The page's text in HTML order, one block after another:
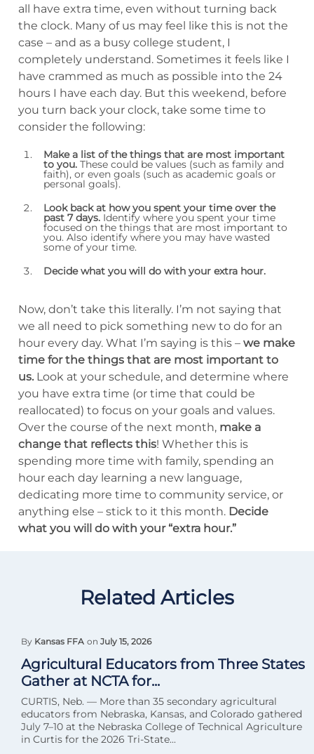
all have extra time, even without turning back
the clock. Many of us may feel like this is not the
case – and as a busy college student, I
completely understand. Sometimes it feels like I
have crammed as much as possible into the 24
hours I have each day. But this weekend, before
you turn back your clock, take some time to
consider the following:
Make a list of the things that are most important
to you. These could be values (such as family and
faith), or even goals (such as academic goals or
personal goals).
Look back at how you spent your time over the
past 7 days. Identify where you spent your time
focused on the things that are most important to
you. Also identify where you may have wasted
some of your time.
Decide what you will do with your extra hour.
Now, don’t take this literally. I’m not saying that
we all need to pick something new to do for an
hour every day. What I’m saying is this – we make
time for the things that are most important to
us. Look at your schedule, and determine where
you have extra time (or time that could be
reallocated) to focus on your goals and values.
Over the course of the next month, make a
change that reflects this! Whether this is
spending more time with family, spending an
hour each day learning a new language,
dedicating more time to community service, or
anything else – stick to it this month. Decide
what you will do with your “extra hour.”
Related Articles
By Kansas FFA on July 15, 2026
Agricultural Educators from Three States
Gather at NCTA for...
CURTIS, Neb. — More than 35 secondary agricultural
educators from Nebraska, Kansas, and Colorado gathered
July 7–10 at the Nebraska College of Technical Agriculture
in Curtis for the 2026 Tri-State...